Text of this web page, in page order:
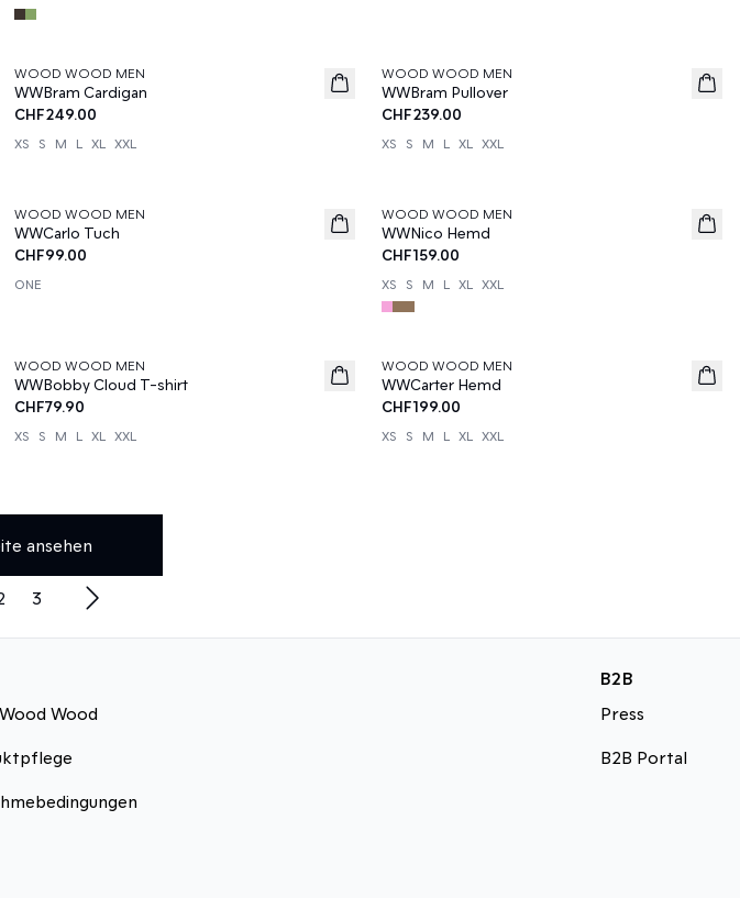
News
WOOD WOOD MEN
WWBram Cardigan
CHF249.00
XS S M L XL XXL
News
WOOD WOOD MEN
WWBram Pullover
CHF239.00
XS S M L XL XXL
News
WOOD WOOD MEN
WWCarlo Tuch
CHF99.00
ONE
News
WOOD WOOD MEN
WWNico Hemd
CHF159.00
XS S M L XL XXL
News
WOOD WOOD MEN
WWBobby Cloud T-shirt
CHF79.90
XS S M L XL XXL
News
WOOD WOOD MEN
WWCarter Hemd
CHF199.00
XS S M L XL XXL
ansehen
3
Wood
B2B
Press
B2B Portal